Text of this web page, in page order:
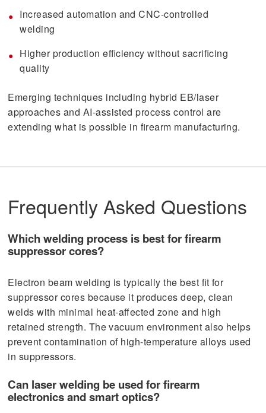
Increased automation and CNC-controlled
welding
Higher production efficiency without sacrificing
quality
Emerging techniques including hybrid EB/laser
approaches and AI-assisted process control are
extending what is possible in firearm manufacturing.
Frequently Asked Questions
Which welding process is best for firearm
suppressor cores?
Electron beam welding is typically the best fit for
suppressor cores because it produces deep, clean
welds with minimal heat-affected zone and high
retained strength. The vacuum environment also helps
prevent contamination of high-temperature alloys used
in suppressors.
Can laser welding be used for firearm
electronics and smart optics?